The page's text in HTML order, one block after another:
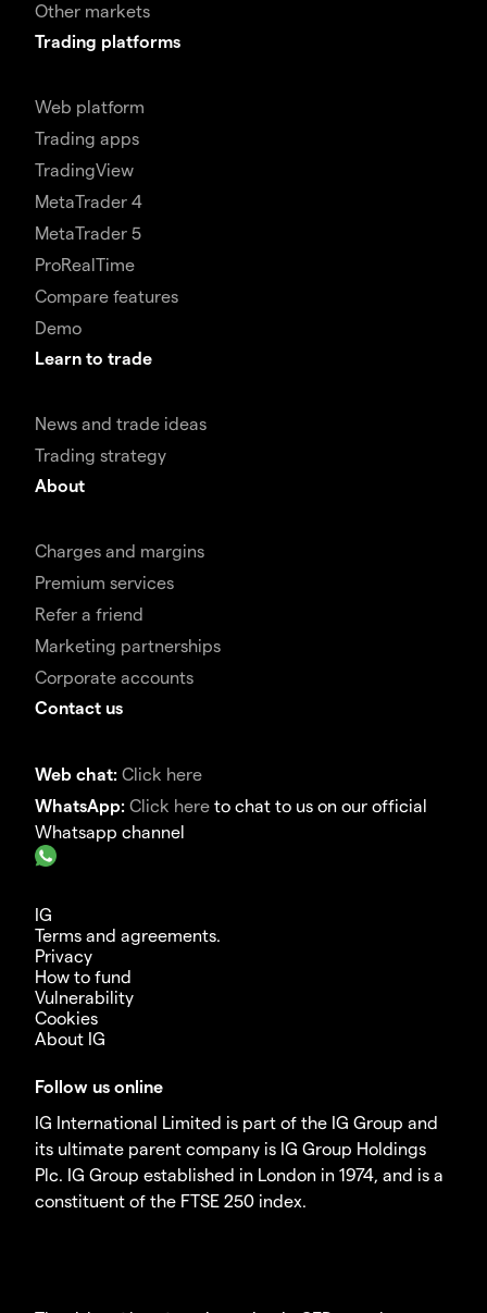
Other markets
Trading platforms
Web platform
Trading apps
TradingView
MetaTrader 4
MetaTrader 5
ProRealTime
Compare features
Demo
Learn to trade
News and trade ideas
Trading strategy
About
Charges and margins
Premium services
Refer a friend
Marketing partnerships
Corporate accounts
Contact us
Web chat: Click here
WhatsApp: Click here to chat to us on our official
Whatsapp channel
IG
Terms and agreements.
Privacy
How to fund
Vulnerability
Cookies
About IG
Follow us online
IG International Limited is part of the IG Group and
its ultimate parent company is IG Group Holdings
Plc. IG Group established in London in 1974, and is a
constituent of the FTSE 250 index.